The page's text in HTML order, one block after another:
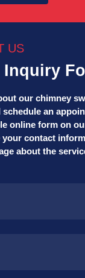
US
Inquiry
our chimney
an
online form on
contact
about the